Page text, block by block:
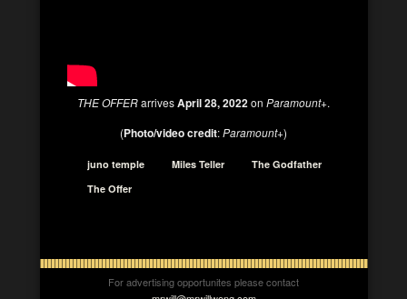
THE OFFERarrivesApril 28, 2022on Paramount+.
(Photo/video credit:Paramount+)
juno temple Miles Teller
The Godfather
The Offer
For advertising opportunites please contact